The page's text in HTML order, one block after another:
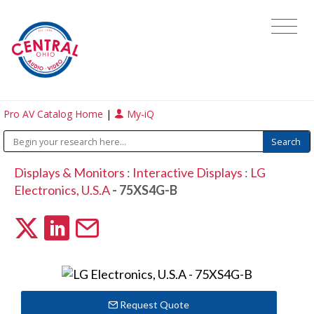
Pro AV Catalog Home | My-iQ
Displays & Monitors : Interactive Displays : LG
Electronics, U.S.A- 75XS4G-B
Request Quote